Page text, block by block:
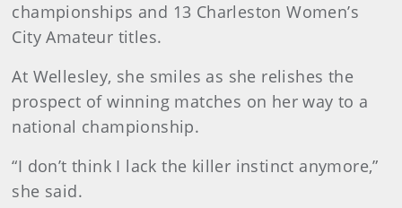
championships and 13 Charleston Women’s
City Amateur titles.
At Wellesley, she smiles as she relishes the
prospect of winning matches on her way to a
national championship.
“I don’t think I lack the killer instinct anymore,”
she said.